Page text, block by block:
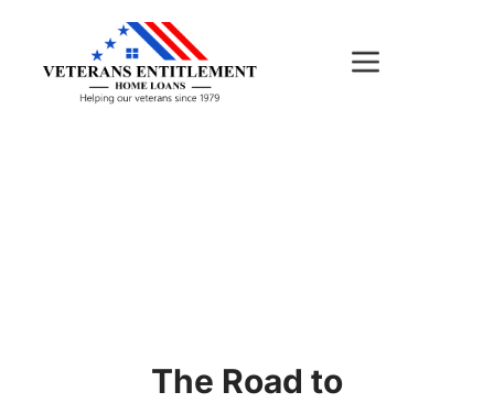
content
The Road to